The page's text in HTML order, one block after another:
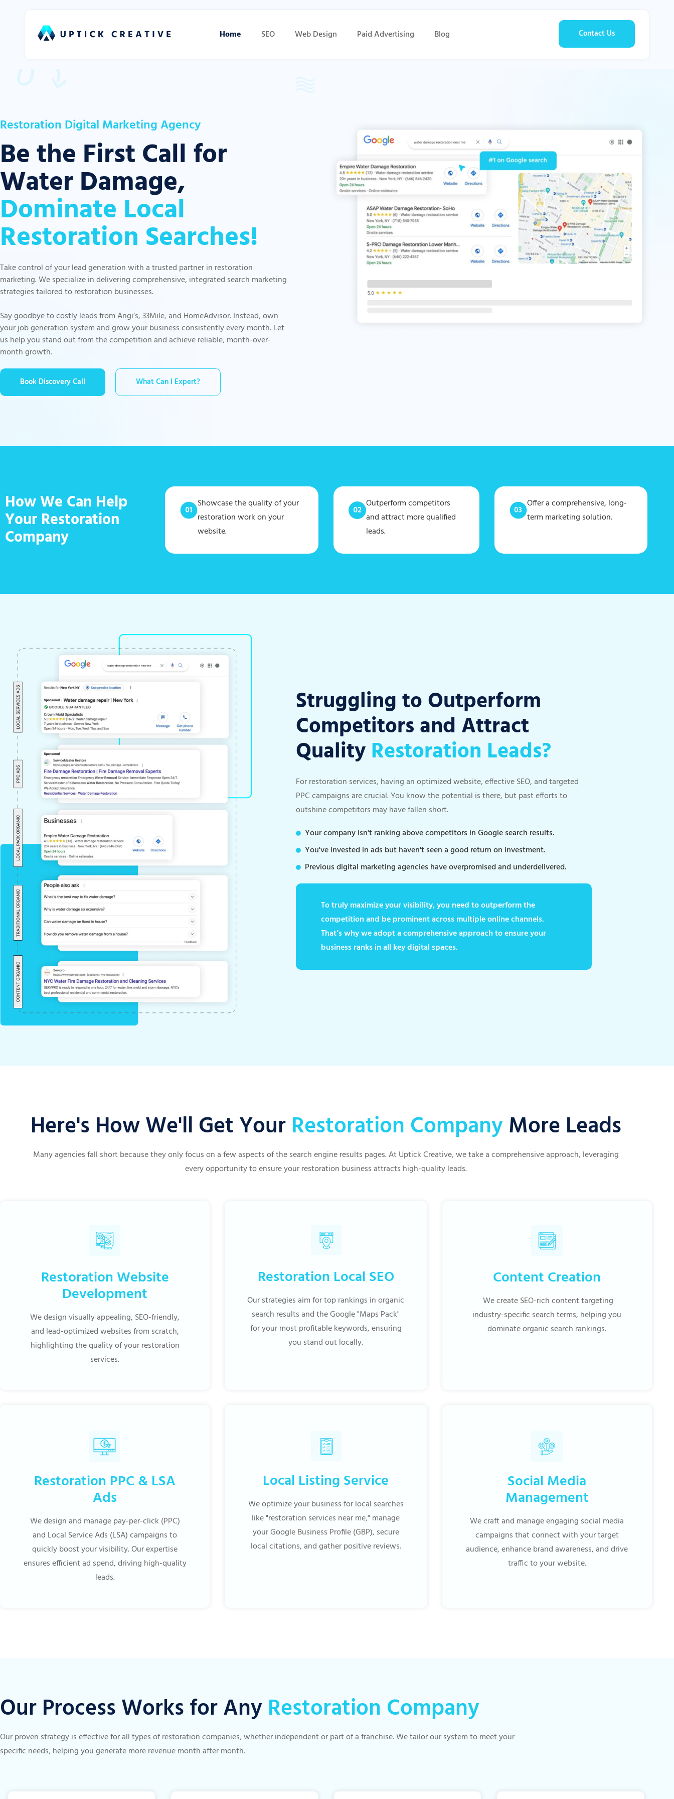
Home SEO Web Design Paid Advertising Blog Contact Us
Restoration Digital Marketing Agency
Be the First Call for
Water Damage,
Dominate Local
Restoration Searches!
Take control of your lead generation with a trusted partner in restoration
marketing. We specialize in delivering comprehensive, integrated search marketing
strategies tailored to restoration businesses.
Say goodbye to costly leads from Angi’s, 33Mile, and HomeAdvisor. Instead, own
your job generation system and grow your business consistently every month. Let
us help you stand out from the competition and achieve reliable, month-over-
month growth.
Book Discovery Call What Can I Expert?
How We Can Help
Your Restoration
Company
Showcase the quality of your
restoration work on your
website.
Outperform competitors
and attract more qualified
leads.
Offer a comprehensive, long-
term marketing solution.
Struggling to Outperform
Competitors and Attract
QualityRestoration Leads?
For restoration services, having an optimized website, effective SEO, and targeted
PPC campaigns are crucial. You know the potential is there, but past efforts to
outshine competitors may have fallen short.
Your company isn't ranking above competitors in Google search results.
You've invested in ads but haven't seen a good return on investment.
Previous digital marketing agencies have overpromised and underdelivered.
To truly maximize your visibility, you need to outperform the
competition and be prominent across multiple online channels.
That’s why we adopt a comprehensive approach to ensure your
business ranks in all key digital spaces.
Here's How We'll Get Your Restoration CompanyMore Leads
Many agencies fall short because they only focus on a few aspects of the search engine results pages. At Uptick Creative, we take a comprehensive approach, leveraging
every opportunity to ensure your restoration business attracts high-quality leads.
Restoration Website
Development
We design visually appealing, SEO-friendly,
and lead-optimized websites from scratch,
highlighting the quality of your restoration
services.
Restoration Local SEO
Our strategies aim for top rankings in organic
search results and the Google "Maps Pack"
for your most profitable keywords, ensuring
you stand out locally.
Content Creation
We create SEO-rich content targeting
industry-specific search terms, helping you
dominate organic search rankings.
Restoration PPC & LSA
Ads
We design and manage pay-per-click (PPC)
and Local Service Ads (LSA) campaigns to
quickly boost your visibility. Our expertise
ensures efficient ad spend, driving high-quality
leads.
Local Listing Service
We optimize your business for local searches
like "restoration services near me," manage
your Google Business Profile (GBP), secure
local citations, and gather positive reviews.
Social Media
Management
We craft and manage engaging social media
campaigns that connect with your target
audience, enhance brand awareness, and drive
traffic to your website.
Our Process Works for Any Restoration Company
Our proven strategy is effective for all types of restoration companies, whether independent or part of a franchise. We tailor our system to meet your
specific needs, helping you generate more revenue month after month.